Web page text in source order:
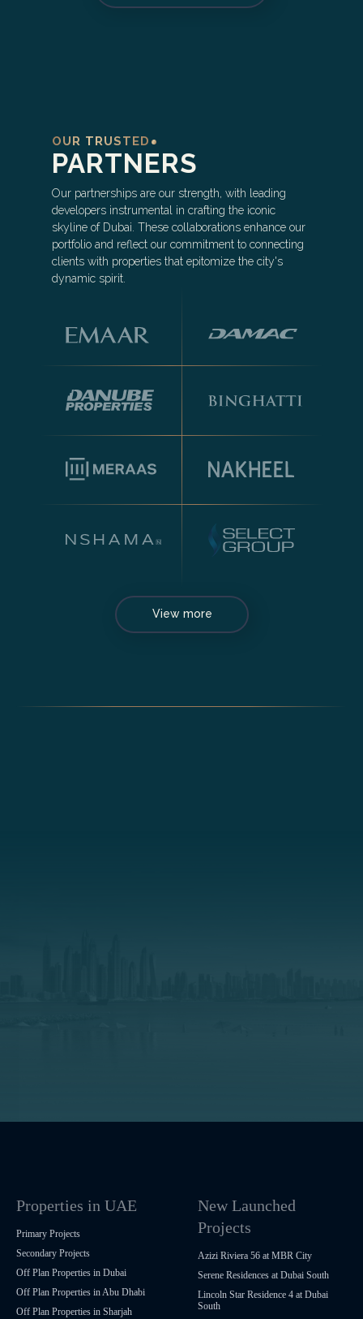
View more
OUR TRUSTED
PARTNERS
Our partnerships are our strength, with leading
developers instrumental in crafting the iconic
skyline of Dubai. These collaborations enhance our
portfolio and reflect our commitment to connecting
clients with properties that epitomize the city's
dynamic spirit.
Properties in UAE
Primary Projects
Secondary Projects
Off Plan Properties in Dubai
Off Plan Properties in Abu Dhabi
Off Plan Properties in Sharjah
New Launched
Projects
Azizi Riviera 56 at MBR City
Serene Residences at Dubai South
Lincoln Star Residence 4 at Dubai
South